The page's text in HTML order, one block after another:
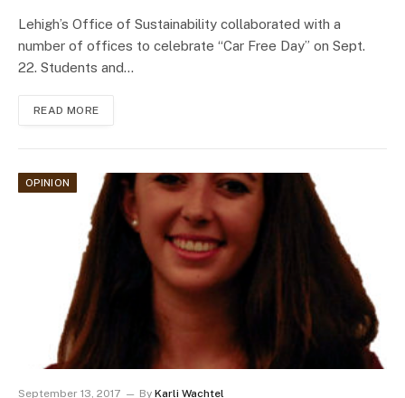
Lehigh’s Office of Sustainability collaborated with a
number of offices to celebrate “Car Free Day” on Sept.
22. Students and…
READ MORE
OPINION
September 13, 2017 By Karli Wachtel